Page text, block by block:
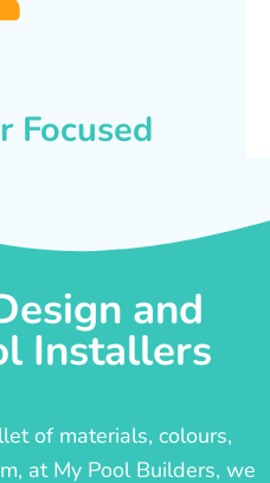
Focused
and
Installers
of materials, colours,
at My Pool Builders, we